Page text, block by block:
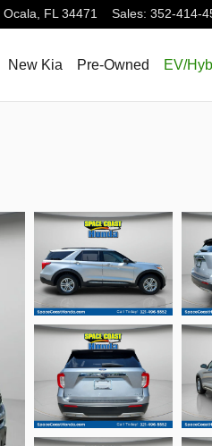
Ocala, FL 34471 Sales: 352-414-
New Kia Pre-Owned EV/